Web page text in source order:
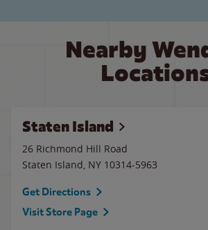
Nearby
Staten Island
26 Richmond Hill Road
Staten Island, NY 10314-5963
Get Directions
Visit Store Page